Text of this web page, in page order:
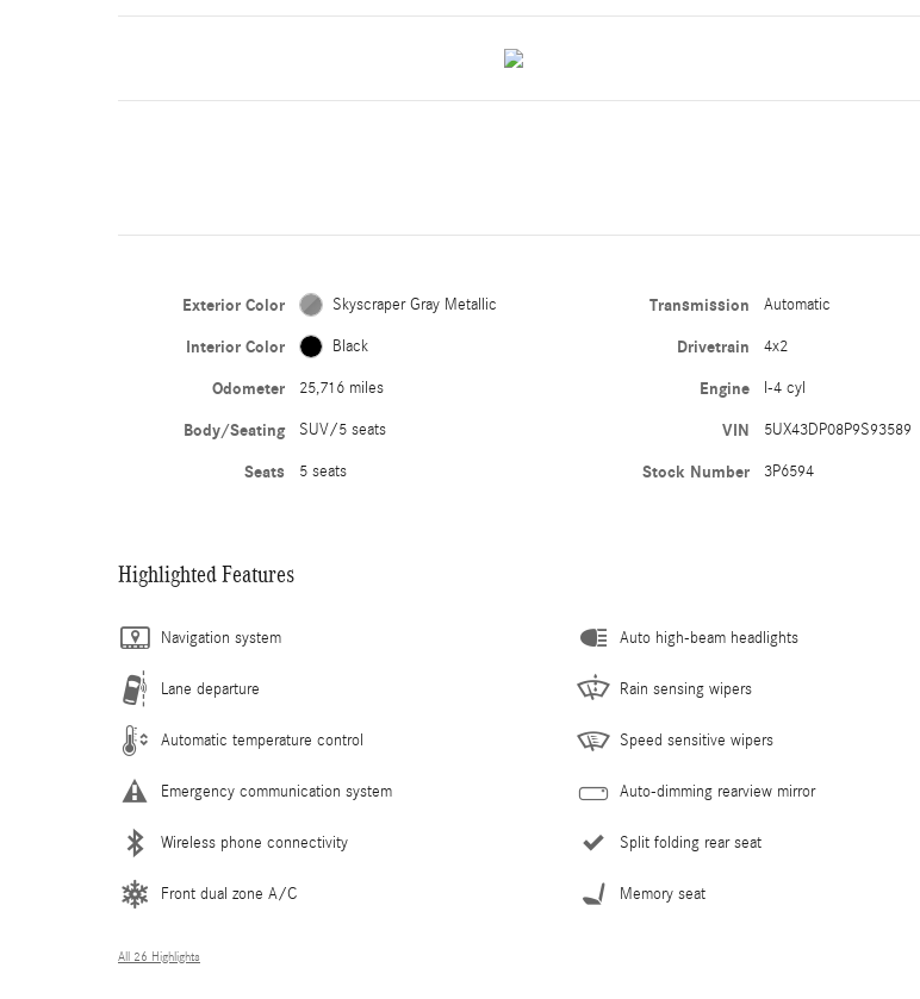
Exterior Color Skyscraper Gray Metallic
Interior Color Black
Odometer 25,716 miles
Body/Seating SUV/5 seats
Seats 5 seats
Transmission Automatic
Drivetrain 4x2
Engine I-4 cyl
VIN 5UX43DP08P9S93589
Stock Number 3P6594
Highlighted Features
Navigation system
Lane departure
Automatic temperature control
Emergency communication system
Wireless phone connectivity
Front dual zone A/C
Auto high-beam headlights
Rain sensing wipers
Speed sensitive wipers
Auto-dimming rearview mirror
Split folding rear seat
Memory seat
All 26 Highlights